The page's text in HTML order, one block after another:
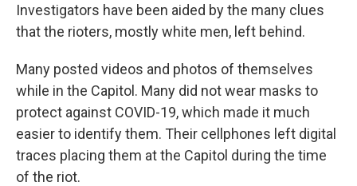
Investigators have been aided by the many clues
that the rioters, mostly white men, left behind.
Many posted videos and photos of themselves
while in the Capitol. Many did not wear masks to
protect against COVID-19, which made it much
easier to identify them. Their cellphones left digital
traces placing them at the Capitol during the time
of the riot.